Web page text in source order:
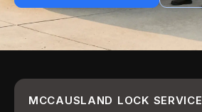
MCCAUSLAND LOCK SERVICE